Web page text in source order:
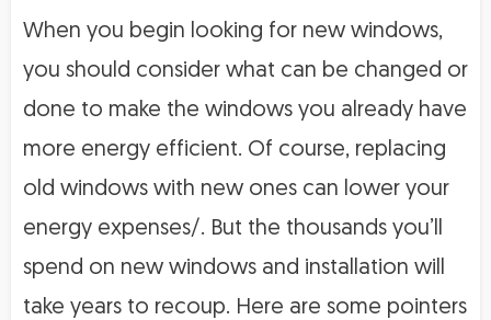
When you begin looking for new windows,
you should consider what can be changed or
done to make the windows you already have
more energy efficient. Of course, replacing
old windows with new ones can lower your
energy expenses/. But the thousands you’ll
spend on new windows and installation will
take years to recoup. Here are some pointers